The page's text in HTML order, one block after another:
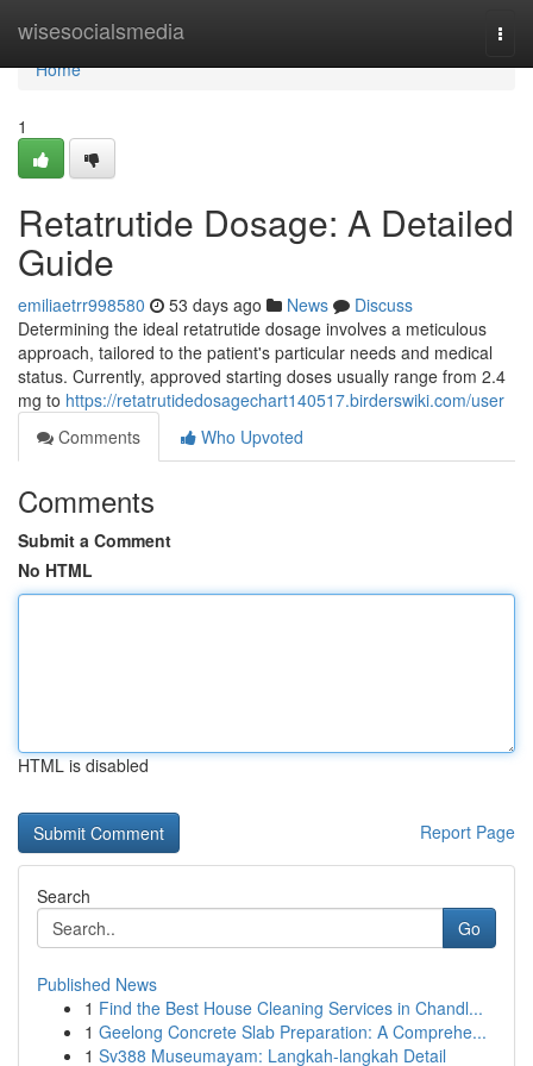
wisesocialsmedia
Home
Home
1
Retatrutide Dosage: A Detailed
Guide
emiliaetrr998580 53 days ago News
Discuss
Determining the ideal retatrutide dosage involves a meticulous
approach, tailored to the patient's particular needs and medical
status. Currently, approved starting doses usually range from 2.4
mg to https://retatrutidedosagechart140517.birderswiki.com/user
Comments
Who Upvoted
Comments
Submit a Comment
No HTML
HTML is disabled
Report Page
Search
Go
Published News
1 Find the Best House Cleaning Services in Chandl...
1 Geelong Concrete Slab Preparation: A Comprehe...
1 Sv388 Museumayam: Langkah-langkah Detail